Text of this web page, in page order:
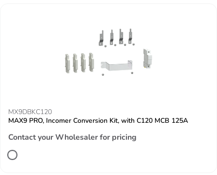
MX9DBKC120
MAX9 PRO, Incomer Conversion Kit, with C120 MCB 125A
Contact your Wholesaler for pricing